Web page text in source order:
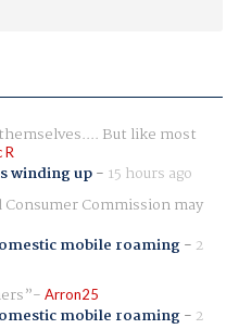
But like most
R
winding up- 15 hours ago
Commission may
mobile roaming- 2
Arron25
mobile roaming- 2